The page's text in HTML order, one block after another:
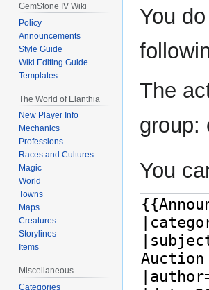
Jump
to
Jump
to
You
The
group:
You
GemStone IV Wiki
Policy
Announcements
Style Guide
Wiki Editing Guide
Templates
The World of Elanthia
New Player Info
Mechanics
Professions
Races and Cultures
Magic
World
Towns
Maps
Creatures
Storylines
Items
Miscellaneous
Categories